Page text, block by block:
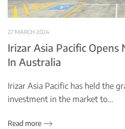
27 MARCH 2024
Irizar Asia Pacific
In Australia
Irizar Asia Pacific has held the
investment in the market to…
Read more